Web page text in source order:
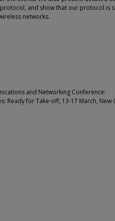
and show that our protocol is
networks.
and Networking Conference:
Ready for Take-off, 13-17 March, New